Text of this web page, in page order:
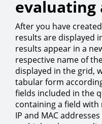
evaluating
After you have
results are displayed
results appear in a
respective name of
displayed in the grid,
tabular form
fields included in the
containing a field with
IP and MAC